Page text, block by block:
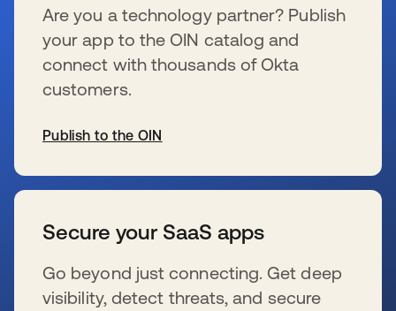
Are you a technology partner? Publish
your app to the OIN catalog and
connect with thousands of Okta
customers.
Publish to the OIN
Secure your SaaS apps
Go beyond just connecting. Get deep
visibility, detect threats, and secure